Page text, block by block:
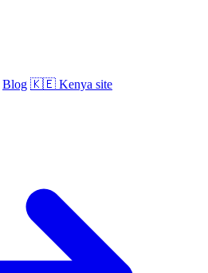
Blog 🇰🇪 Kenya site